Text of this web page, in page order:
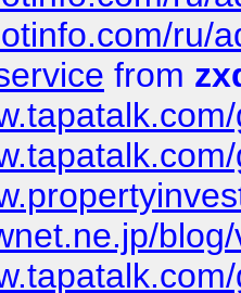
ru/
from